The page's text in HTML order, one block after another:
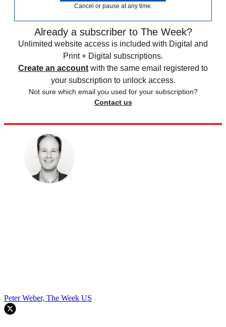
Cancel or pause at any time.
Already a subscriber to The Week?
Unlimited website access is included with Digital and
Print + Digital subscriptions.
Create an account with the same email registered to
your subscription to unlock access.
Not sure which email you used for your subscription?
Contact us
Peter Weber, The Week US